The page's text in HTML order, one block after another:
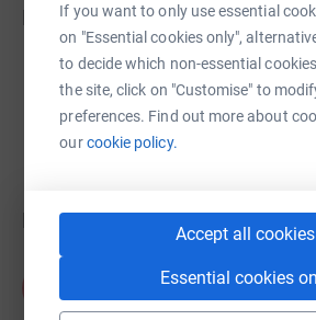
If you want to only use essential
on "Essential cookies only",
to decide which non-essential
the site, click on "Customise" to
preferences. Find out more about
ourcookie policy.
Accept all cookies
Essential cookies
Fundraisers
Harris Bros and Collard Ltd
£240.00
raised by 5 supporters
Donations
Anonymous
£10.00